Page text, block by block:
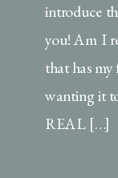
introduce
you! Am I
that has
wanting it
REAL […]